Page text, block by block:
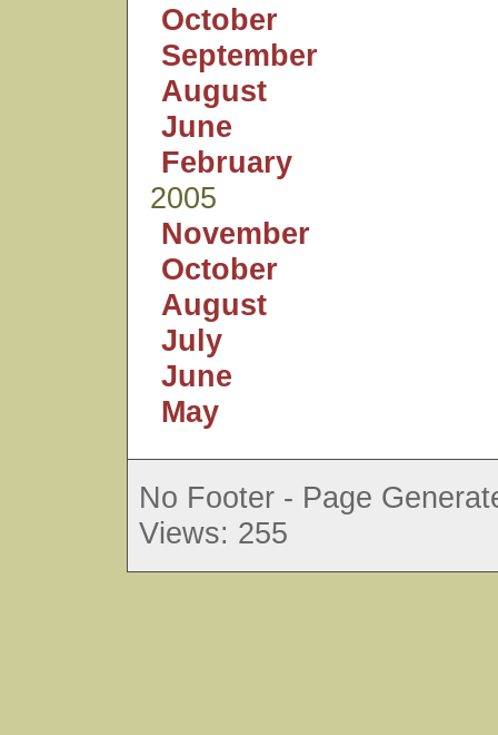
October
September
August
June
February
2005
November
October
August
July
June
May
No Footer - Page
Views: 255